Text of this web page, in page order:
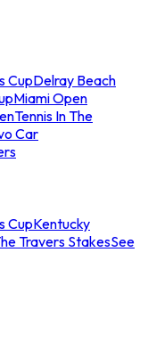
CupDelray Beach
Miami Open
Tennis In The
Car
CupKentucky
Travers StakesSee